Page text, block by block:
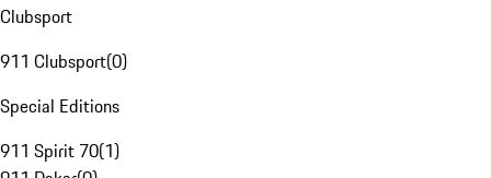
Clubsport
911 Clubsport(0)
Special Editions
911 Spirit 70(1)